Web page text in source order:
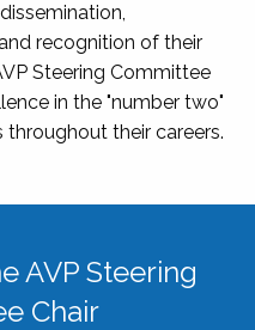
recognition of their
Steering Committee
in the "number two"
their careers.
AVP Steering
Chair